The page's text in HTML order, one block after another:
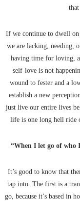
If we continue to dwell
we are lacking, needing,
having time for loving,
self-love is not
wound to fester and a
establish a new
just live our entire lives
life is one long hell ride
“When I let go of who
It’s good to know that
tap into. The first is a
go, because it’s based in